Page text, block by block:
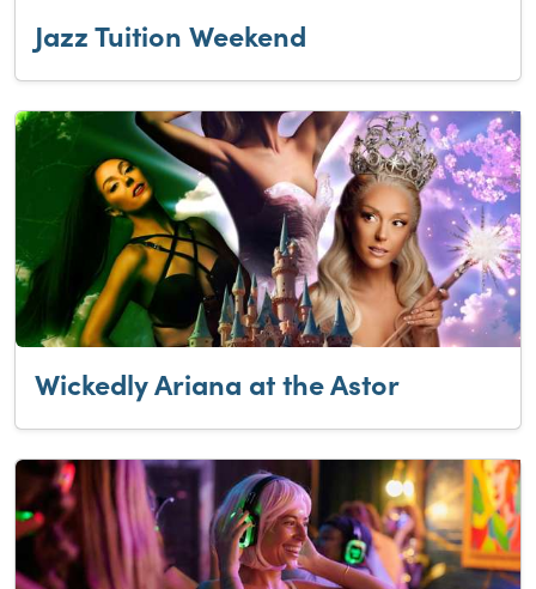
Jazz Tuition Weekend
Wickedly Ariana at the Astor